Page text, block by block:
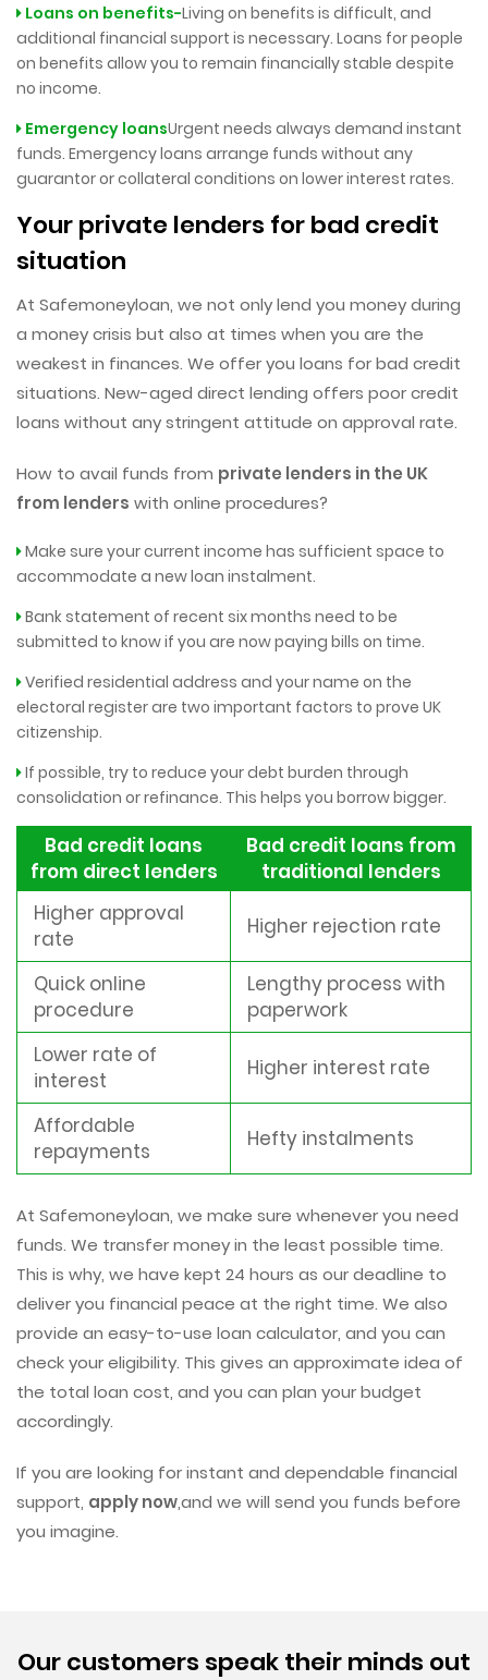
Loans on benefits-Living on benefits is difficult, and
additional financial support is necessary. Loans for people
on benefits allow you to remain financially stable despite
no income.
Emergency loansUrgent needs always demand instant
funds. Emergency loans arrange funds without any
guarantor or collateral conditions on lower interest rates.
Your private lenders for bad credit
situation
At Safemoneyloan, we not only lend you money during
a money crisis but also at times when you are the
weakest in finances. We offer you loans for bad credit
situations. New-aged direct lending offers poor credit
loans without any stringent attitude on approval rate.
How to avail funds from private lenders in the UK
from lenders with online procedures?
Make sure your current income has sufficient space to
accommodate a new loan instalment.
Bank statement of recent six months need to be
submitted to know if you are now paying bills on time.
Verified residential address and your name on the
electoral register are two important factors to prove UK
citizenship.
If possible, try to reduce your debt burden through
consolidation or refinance. This helps you borrow bigger.
Bad credit loans
from direct lenders
Bad credit loans from
traditional lenders
Higher approval
rate
Higher rejection rate
Quick online
procedure
Lengthy process with
paperwork
Lower rate of
interest
Higher interest rate
Affordable
repayments
Hefty instalments
At Safemoneyloan, we make sure whenever you need
funds. We transfer money in the least possible time.
This is why, we have kept 24 hours as our deadline to
deliver you financial peace at the right time. We also
provide an easy-to-use loan calculator, and you can
check your eligibility. This gives an approximate idea of
the total loan cost, and you can plan your budget
accordingly.
If you are looking for instant and dependable financial
support, apply now,and we will send you funds before
you imagine.
Our customers speak their minds out